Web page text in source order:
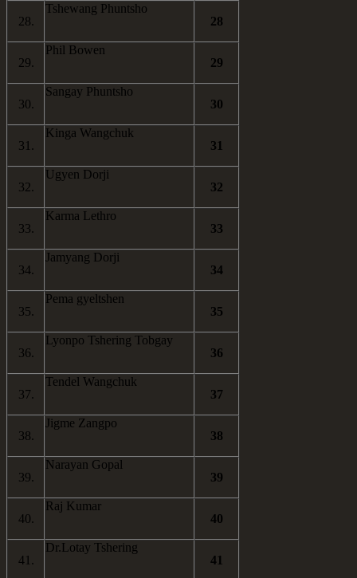
28.
Tshewang Phuntsho
28
29.
Phil Bowen
29
30.
Sangay Phuntsho
30
31.
Kinga Wangchuk
31
32.
Ugyen Dorji
32
33.
Karma Lethro
33
34.
Jamyang Dorji
34
35.
Pema gyeltshen
35
36.
Lyonpo Tshering Tobgay
36
37.
Tendel Wangchuk
37
38.
Jigme Zangpo
38
39.
Narayan Gopal
39
40.
Raj Kumar
40
41.
Dr.Lotay Tshering
41